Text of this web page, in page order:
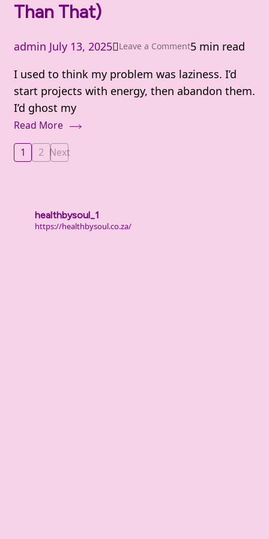
Than That)
admin July 13, 2025 Leave a Commenton
We
Procrastinate
5 min read
I used to think my problem was laziness. I’d
start projects with energy, then abandon them.
I’d ghost my
Read More
Posts
Page
1 Page
2 Next
healthbysoul_1
https://healthbysoul.co.za/